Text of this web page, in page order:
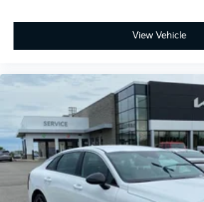
View Vehicle